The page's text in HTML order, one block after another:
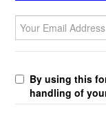
Your Email Address
By using this
handling of